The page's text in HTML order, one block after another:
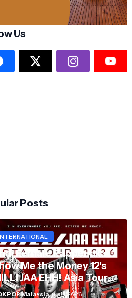
Us
Posts
Female Rapper aka
Me the Money 12's
JAA EHH! Asia Tour
Malaysia
MalaysiaJuly 11, 2026